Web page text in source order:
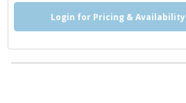
Login for Pricing & Availability